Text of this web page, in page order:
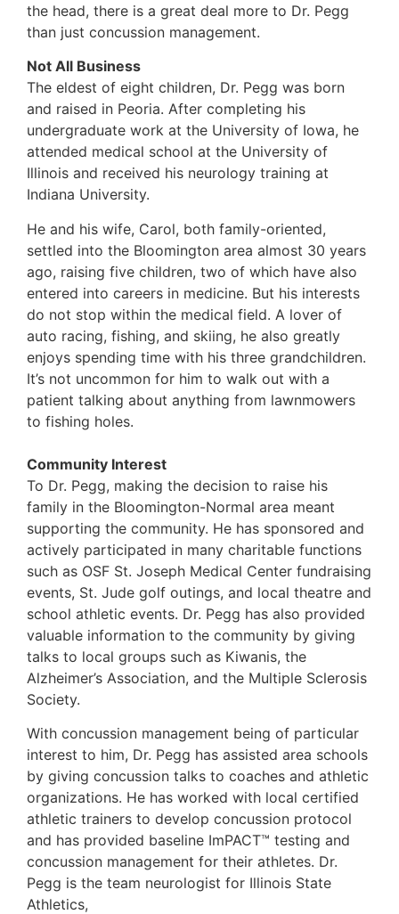
the head, there is a great deal more to Dr. Pegg
than just concussion management.
Not All Business
The eldest of eight children, Dr. Pegg was born
and raised in Peoria. After completing his
undergraduate work at the University of Iowa, he
attended medical school at the University of
Illinois and received his neurology training at
Indiana University.
He and his wife, Carol, both family-oriented,
settled into the Bloomington area almost 30 years
ago, raising five children, two of which have also
entered into careers in medicine. But his interests
do not stop within the medical field. A lover of
auto racing, fishing, and skiing, he also greatly
enjoys spending time with his three grandchildren.
It’s not uncommon for him to walk out with a
patient talking about anything from lawnmowers
to fishing holes.
Community Interest
To Dr. Pegg, making the decision to raise his
family in the Bloomington-Normal area meant
supporting the community. He has sponsored and
actively participated in many charitable functions
such as OSF St. Joseph Medical Center fundraising
events, St. Jude golf outings, and local theatre and
school athletic events. Dr. Pegg has also provided
valuable information to the community by giving
talks to local groups such as Kiwanis, the
Alzheimer’s Association, and the Multiple Sclerosis
Society.
With concussion management being of particular
interest to him, Dr. Pegg has assisted area schools
by giving concussion talks to coaches and athletic
organizations. He has worked with local certified
athletic trainers to develop concussion protocol
and has provided baseline ImPACT™ testing and
concussion management for their athletes. Dr.
Pegg is the team neurologist for Illinois State
Athletics,